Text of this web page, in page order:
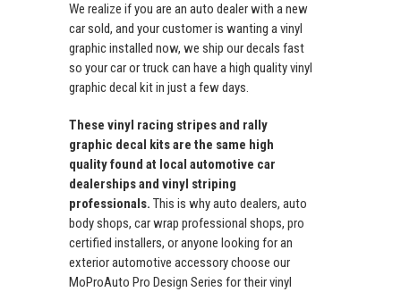
We realize if you are an auto dealer with a new
car sold, and your customer is wanting a vinyl
graphic installed now, we ship our decals fast
so your car or truck can have a high quality vinyl
graphic decal kit in just a few days.
These vinyl racing stripes and rally
graphic decal kits are the same high
quality found at local automotive car
dealerships and vinyl striping
professionals. This is why auto dealers, auto
body shops, car wrap professional shops, pro
certified installers, or anyone looking for an
exterior automotive accessory choose our
MoProAuto Pro Design Series for their vinyl